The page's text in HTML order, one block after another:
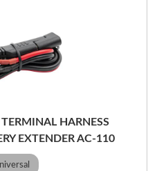
HARNESS
EXTENDER AC-110